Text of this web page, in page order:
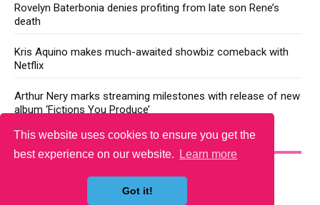
This website uses cookies to ensure you get the
best experience on our website.
Learn more
Got it!
Rovelyn Baterbonia denies profiting from late son Rene’s
death
Kris Aquino makes much-awaited showbiz comeback with
Netflix
Arthur Nery marks streaming milestones with release of new
album ‘Fictions You Produce’
YOU MAY LIKE